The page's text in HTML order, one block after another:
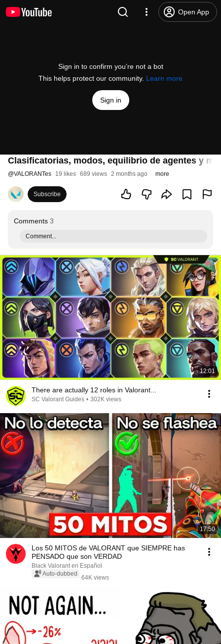
Open App
Sign in to confirm you’re not a bot
This helps protect our community. Learn more
Sign in
Clasificatorias, modos, equilibrio de agentes y
@VALORANTes 19 likes 689 views 2 months ago more
Subscribe
Comments 3
Comment...
12:01
There are actually 12 roles in Valorant...
SC Valorant Guides • 302K views
17:50
Los 50 MITOS de VALORANT que SIEMPRE has
PENSADO que son VERDAD
Black Valorant en Español
Auto-dubbed
64K views